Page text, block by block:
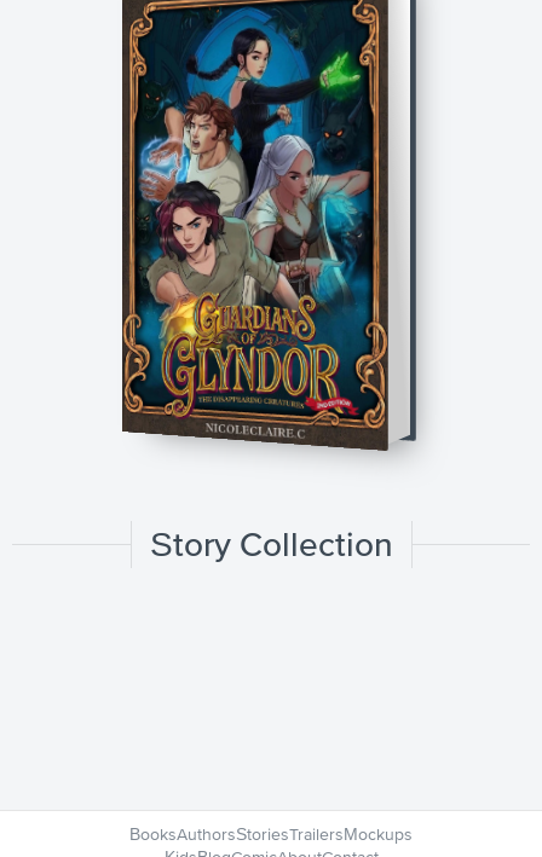
Story Collection
BooksAuthorsStoriesTrailersMockups